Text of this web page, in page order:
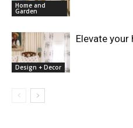
Home and
Garden
Design + Decor
Elevate your